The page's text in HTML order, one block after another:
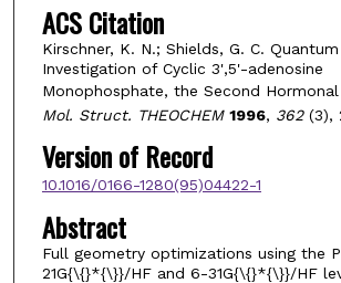
ACS Citation
Kirschner, K. N.; Shields, G. C.
Investigation of Cyclic 3',5'-adenosine
Monophosphate, the Second Hormonal
Mol. Struct. THEOCHEM 1996, 362(3),
Version of Record
10.1016/0166-1280(95)04422-1
Abstract
Full geometry optimizations using the
21G{\{}*{\}}/HF and 6-31G{\{}*{\}}/HF